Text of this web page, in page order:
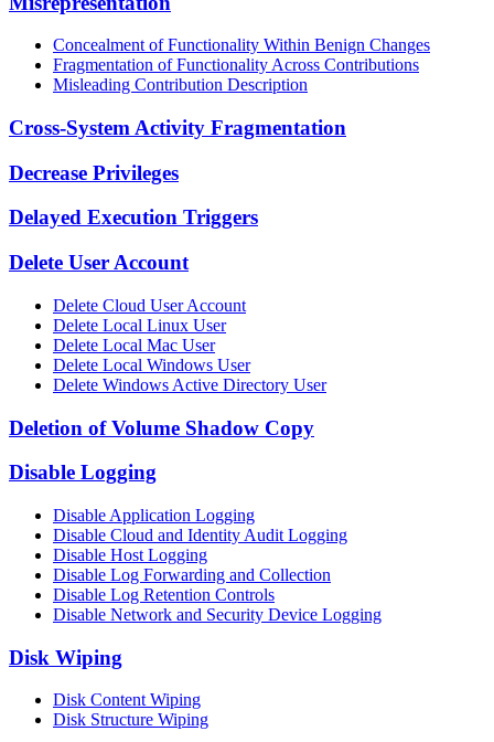
Concealment of Functionality Within Benign Changes
Fragmentation of Functionality Across Contributions
Misleading Contribution Description
Cross-System Activity Fragmentation
Decrease Privileges
Delayed Execution Triggers
Delete User Account
Delete Cloud User Account
Delete Local Linux User
Delete Local Mac User
Delete Local Windows User
Delete Windows Active Directory User
Deletion of Volume Shadow Copy
Disable Logging
Disable Application Logging
Disable Cloud and Identity Audit Logging
Disable Host Logging
Disable Log Forwarding and Collection
Disable Log Retention Controls
Disable Network and Security Device Logging
Disk Wiping
Disk Content Wiping
Disk Structure Wiping